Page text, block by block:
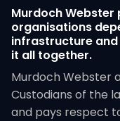
Murdoch
organisations
infrastructure
it all together.
Murdoch Webster
Custodians of the
and pays respect